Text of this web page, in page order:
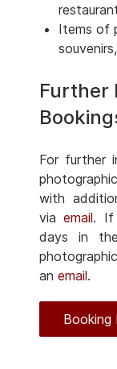
Items of
Further
For further
with
viaemail. If
days in
an email.
Booking